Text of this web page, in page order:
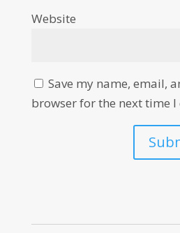
Website
Save my name, email,
browser for the next time I